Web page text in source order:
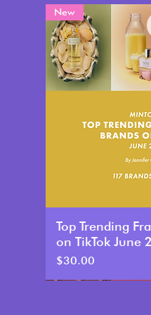
New
Top Trending
on TikTok June
Price
$30.00